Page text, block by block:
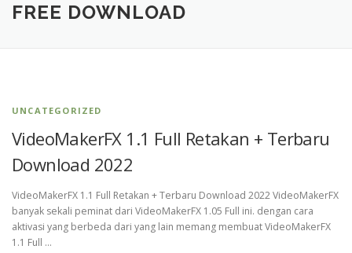
FREE DOWNLOAD
UNCATEGORIZED
VideoMakerFX 1.1 Full Retakan + Terbaru
Download 2022
VideoMakerFX 1.1 Full Retakan + Terbaru Download 2022 VideoMakerFX
banyak sekali peminat dari VideoMakerFX 1.05 Full ini. dengan cara
aktivasi yang berbeda dari yang lain memang membuat VideoMakerFX
1.1 Full …